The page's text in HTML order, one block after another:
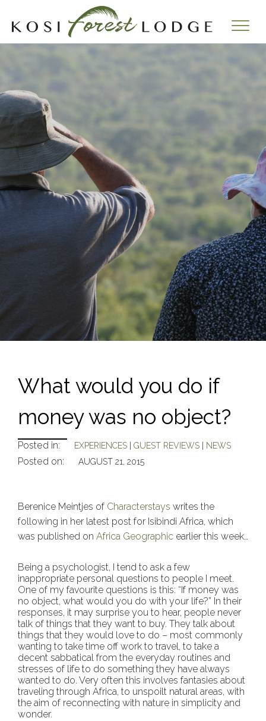
What would you do if
money was no object?
Posted in: EXPERIENCES |GUEST REVIEWS NEWS
Posted on: AUGUST 21, 2015
Berenice Meintjes of Characterstays writes the
following in her latest post for Isibindi Africa, which
was published on Africa Geographic earlier this week…
Being a psychologist, I tend to ask a few
inappropriate personal questions to people I meet.
One of my favourite questions is this: “If money was
no object, what would you do with your life?” In their
responses, it may surprise you to hear, people never
talk of things that they want to buy. They talk about
things that they would love to do – most commonly
wanting to take time off work to travel, to take a
decent sabbatical from the everyday routines and
stresses of life to do something they have always
wanted to do. Very often this involves fantasies about
traveling through Africa, to unspoilt natural areas, with
the aim of reconnecting with nature in simplicity and
wonder.